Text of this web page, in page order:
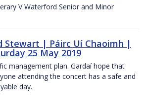
V Waterford Senior and Minor
Stewart | Páirc Uí Chaoimh |
25 May 2019
management plan. Gardaí hope that
attending the concert has a safe and
day.